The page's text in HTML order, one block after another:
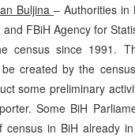
Buljina – Authorities in
FBiH Agency for
census since 1991.
created by the
some preliminary
Some BiH
census in BiH already